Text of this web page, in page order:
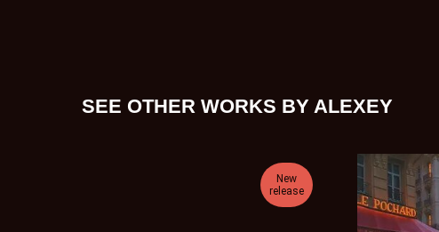
SEE OTHER WORKS BY ALEXEY
New
release